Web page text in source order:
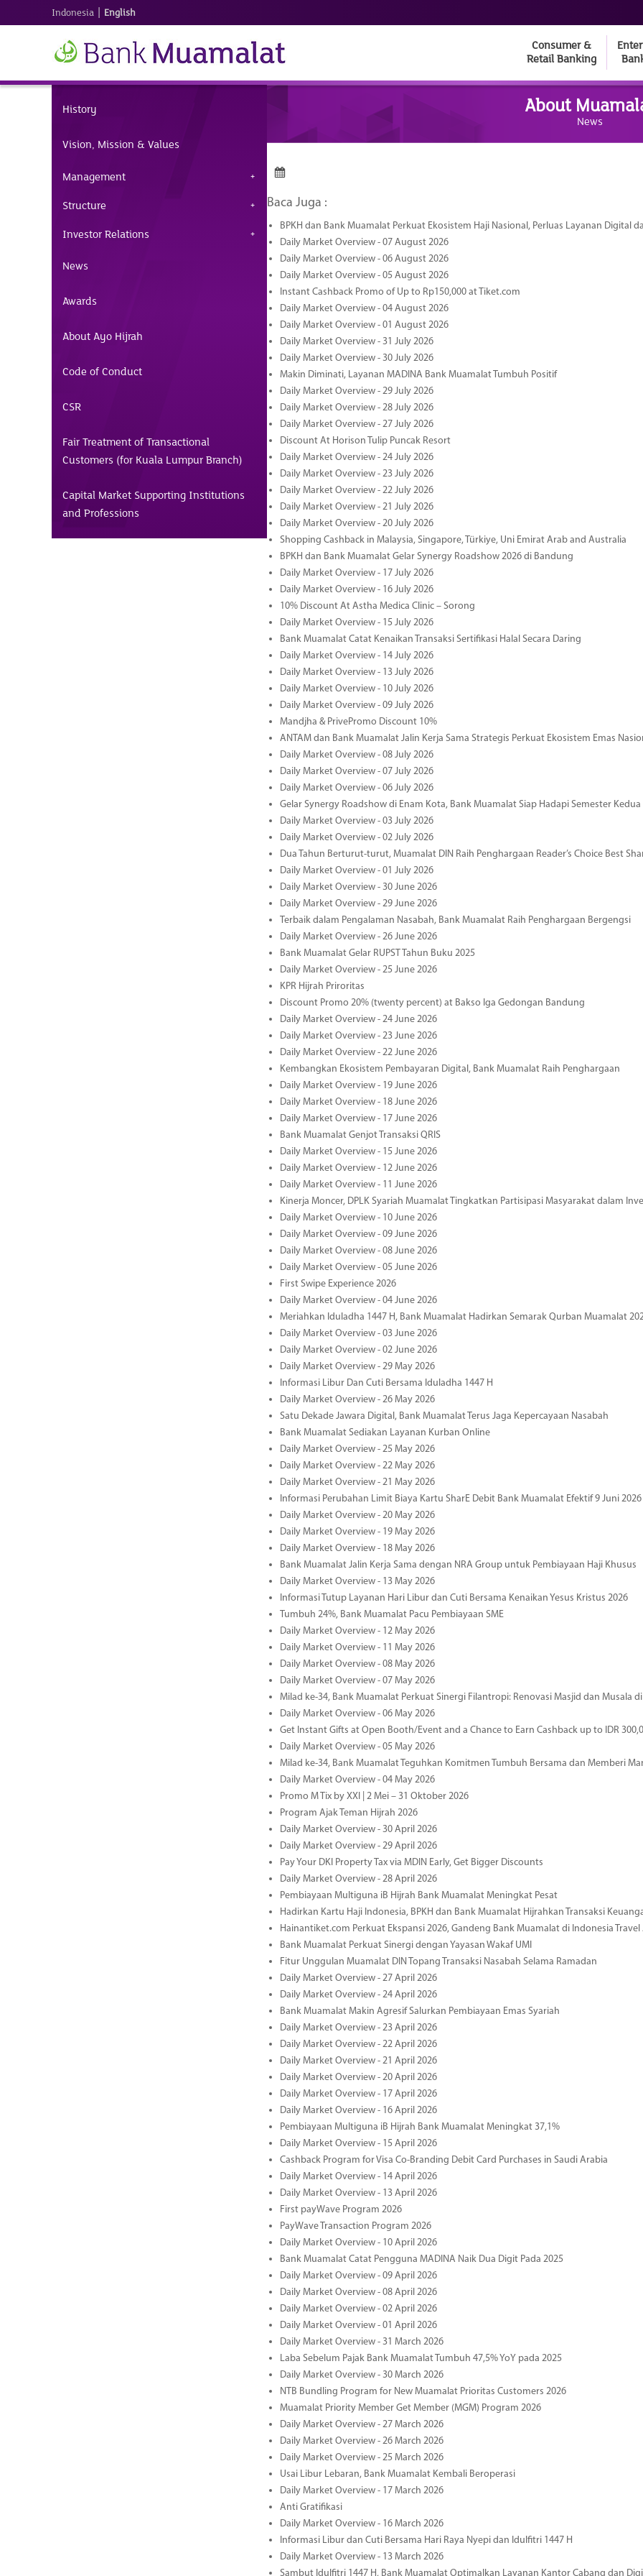
Indonesia | English
Consumer &
Retail Banking
History
Vision, Mission & Values
Management
Structure
Investor Relations
News
Awards
About Ayo Hijrah
Code of Conduct
CSR
Fair Treatment of Transactional
Customers (for Kuala Lumpur Branch)
Capital Market Supporting Institutions
and Professions
About
News
Baca Juga :
BPKH dan Bank Muamalat Perkuat Ekosistem Haji Nasional, Perluas Layanan Digital
Daily Market Overview - 07 August 2026
Daily Market Overview - 06 August 2026
Daily Market Overview - 05 August 2026
Instant Cashback Promo of Up to Rp150,000 at Tiket.com
Daily Market Overview - 04 August 2026
Daily Market Overview - 01 August 2026
Daily Market Overview - 31 July 2026
Daily Market Overview - 30 July 2026
Makin Diminati, Layanan MADINA Bank Muamalat Tumbuh Positif
Daily Market Overview - 29 July 2026
Daily Market Overview - 28 July 2026
Daily Market Overview - 27 July 2026
Discount At Horison Tulip Puncak Resort
Daily Market Overview - 24 July 2026
Daily Market Overview - 23 July 2026
Daily Market Overview - 22 July 2026
Daily Market Overview - 21 July 2026
Daily Market Overview - 20 July 2026
Shopping Cashback in Malaysia, Singapore, Türkiye, Uni Emirat Arab and Australia
BPKH dan Bank Muamalat Gelar Synergy Roadshow 2026 di Bandung
Daily Market Overview - 17 July 2026
Daily Market Overview - 16 July 2026
10% Discount At Astha Medica Clinic – Sorong
Daily Market Overview - 15 July 2026
Bank Muamalat Catat Kenaikan Transaksi Sertifikasi Halal Secara Daring
Daily Market Overview - 14 July 2026
Daily Market Overview - 13 July 2026
Daily Market Overview - 10 July 2026
Daily Market Overview - 09 July 2026
Mandjha & PrivePromo Discount 10%
ANTAM dan Bank Muamalat Jalin Kerja Sama Strategis Perkuat Ekosistem Emas
Daily Market Overview - 08 July 2026
Daily Market Overview - 07 July 2026
Daily Market Overview - 06 July 2026
Gelar Synergy Roadshow di Enam Kota, Bank Muamalat Siap Hadapi Semester Kedua
Daily Market Overview - 03 July 2026
Daily Market Overview - 02 July 2026
Dua Tahun Berturut-turut, Muamalat DIN Raih Penghargaan Reader’s Choice Best
Daily Market Overview - 01 July 2026
Daily Market Overview - 30 June 2026
Daily Market Overview - 29 June 2026
Terbaik dalam Pengalaman Nasabah, Bank Muamalat Raih Penghargaan Bergengsi
Daily Market Overview - 26 June 2026
Bank Muamalat Gelar RUPST Tahun Buku 2025
Daily Market Overview - 25 June 2026
KPR Hijrah Priroritas
Discount Promo 20% (twenty percent) at Bakso Iga Gedongan Bandung
Daily Market Overview - 24 June 2026
Daily Market Overview - 23 June 2026
Daily Market Overview - 22 June 2026
Kembangkan Ekosistem Pembayaran Digital, Bank Muamalat Raih Penghargaan
Daily Market Overview - 19 June 2026
Daily Market Overview - 18 June 2026
Daily Market Overview - 17 June 2026
Bank Muamalat Genjot Transaksi QRIS
Daily Market Overview - 15 June 2026
Daily Market Overview - 12 June 2026
Daily Market Overview - 11 June 2026
Kinerja Moncer, DPLK Syariah Muamalat Tingkatkan Partisipasi Masyarakat dalam
Daily Market Overview - 10 June 2026
Daily Market Overview - 09 June 2026
Daily Market Overview - 08 June 2026
Daily Market Overview - 05 June 2026
First Swipe Experience 2026
Daily Market Overview - 04 June 2026
Meriahkan Iduladha 1447 H, Bank Muamalat Hadirkan Semarak Qurban Muamalat
Daily Market Overview - 03 June 2026
Daily Market Overview - 02 June 2026
Daily Market Overview - 29 May 2026
Informasi Libur Dan Cuti Bersama Iduladha 1447 H
Daily Market Overview - 26 May 2026
Satu Dekade Jawara Digital, Bank Muamalat Terus Jaga Kepercayaan Nasabah
Bank Muamalat Sediakan Layanan Kurban Online
Daily Market Overview - 25 May 2026
Daily Market Overview - 22 May 2026
Daily Market Overview - 21 May 2026
Informasi Perubahan Limit Biaya Kartu SharE Debit Bank Muamalat Efektif 9 Juni 2026
Daily Market Overview - 20 May 2026
Daily Market Overview - 19 May 2026
Daily Market Overview - 18 May 2026
Bank Muamalat Jalin Kerja Sama dengan NRA Group untuk Pembiayaan Haji Khusus
Daily Market Overview - 13 May 2026
Informasi Tutup Layanan Hari Libur dan Cuti Bersama Kenaikan Yesus Kristus 2026
Tumbuh 24%, Bank Muamalat Pacu Pembiayaan SME
Daily Market Overview - 12 May 2026
Daily Market Overview - 11 May 2026
Daily Market Overview - 08 May 2026
Daily Market Overview - 07 May 2026
Milad ke-34, Bank Muamalat Perkuat Sinergi Filantropi: Renovasi Masjid dan Musala
Daily Market Overview - 06 May 2026
Get Instant Gifts at Open Booth/Event and a Chance to Earn Cashback up to IDR
Daily Market Overview - 05 May 2026
Milad ke-34, Bank Muamalat Teguhkan Komitmen Tumbuh Bersama dan Memberi
Daily Market Overview - 04 May 2026
Promo M Tix by XXI | 2 Mei – 31 Oktober 2026
Program Ajak Teman Hijrah 2026
Daily Market Overview - 30 April 2026
Daily Market Overview - 29 April 2026
Pay Your DKI Property Tax via MDIN Early, Get Bigger Discounts
Daily Market Overview - 28 April 2026
Pembiayaan Multiguna iB Hijrah Bank Muamalat Meningkat Pesat
Hadirkan Kartu Haji Indonesia, BPKH dan Bank Muamalat Hijrahkan Transaksi
Hainantiket.com Perkuat Ekspansi 2026, Gandeng Bank Muamalat di Indonesia
Bank Muamalat Perkuat Sinergi dengan Yayasan Wakaf UMI
Fitur Unggulan Muamalat DIN Topang Transaksi Nasabah Selama Ramadan
Daily Market Overview - 27 April 2026
Daily Market Overview - 24 April 2026
Bank Muamalat Makin Agresif Salurkan Pembiayaan Emas Syariah
Daily Market Overview - 23 April 2026
Daily Market Overview - 22 April 2026
Daily Market Overview - 21 April 2026
Daily Market Overview - 20 April 2026
Daily Market Overview - 17 April 2026
Daily Market Overview - 16 April 2026
Pembiayaan Multiguna iB Hijrah Bank Muamalat Meningkat 37,1%
Daily Market Overview - 15 April 2026
Cashback Program for Visa Co-Branding Debit Card Purchases in Saudi Arabia
Daily Market Overview - 14 April 2026
Daily Market Overview - 13 April 2026
First payWave Program 2026
PayWave Transaction Program 2026
Daily Market Overview - 10 April 2026
Bank Muamalat Catat Pengguna MADINA Naik Dua Digit Pada 2025
Daily Market Overview - 09 April 2026
Daily Market Overview - 08 April 2026
Daily Market Overview - 02 April 2026
Daily Market Overview - 01 April 2026
Daily Market Overview - 31 March 2026
Laba Sebelum Pajak Bank Muamalat Tumbuh 47,5% YoY pada 2025
Daily Market Overview - 30 March 2026
NTB Bundling Program for New Muamalat Prioritas Customers 2026
Muamalat Priority Member Get Member (MGM) Program 2026
Daily Market Overview - 27 March 2026
Daily Market Overview - 26 March 2026
Daily Market Overview - 25 March 2026
Usai Libur Lebaran, Bank Muamalat Kembali Beroperasi
Daily Market Overview - 17 March 2026
Anti Gratifikasi
Daily Market Overview - 16 March 2026
Informasi Libur dan Cuti Bersama Hari Raya Nyepi dan Idulfitri 1447 H
Daily Market Overview - 13 March 2026
Sambut Idulfitri 1447 H, Bank Muamalat Optimalkan Layanan Kantor Cabang dan